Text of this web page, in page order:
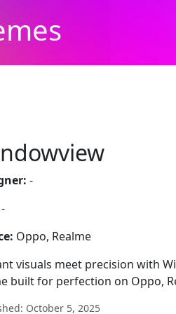
-
-
Oppo, Realme
visuals meet precision with
built for perfection on Oppo,
October 5, 2025